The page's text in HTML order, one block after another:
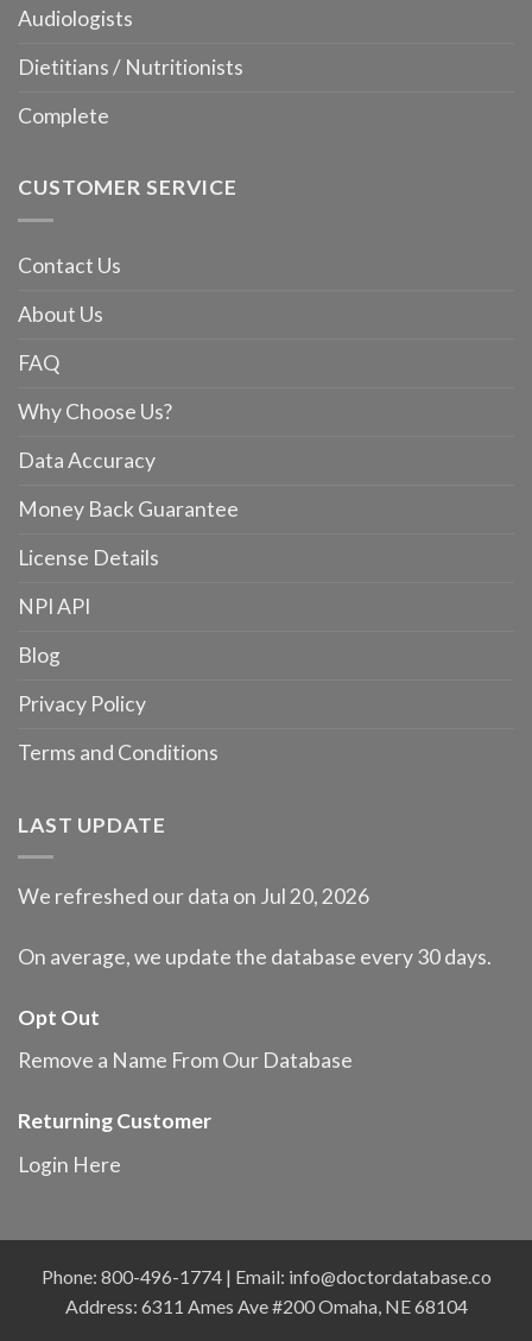
Audiologists
Dietitians / Nutritionists
Complete
CUSTOMER SERVICE
Contact Us
About Us
FAQ
Why Choose Us?
Data Accuracy
Money Back Guarantee
License Details
NPI API
Blog
Privacy Policy
Terms and Conditions
LAST UPDATE
We refreshed our data on Jul 20, 2026
On average, we update the database every 30 days.
Opt Out
Remove a Name From Our Database
Returning Customer
Login Here
Phone: 800-496-1774 | Email: info@doctordatabase.co
Address: 6311 Ames Ave #200 Omaha, NE 68104